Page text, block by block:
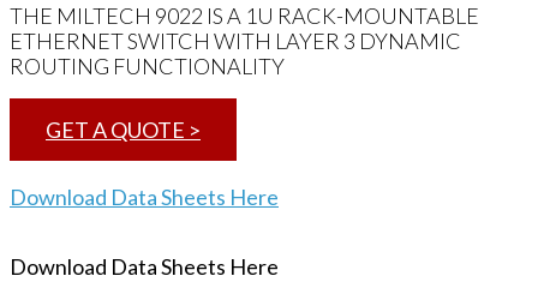
THE MILTECH 9022 IS A 1U RACK-MOUNTABLE
ETHERNET SWITCH WITH LAYER 3 DYNAMIC
ROUTING FUNCTIONALITY
GET A QUOTE >
Download Data Sheets Here
Download Data Sheets Here